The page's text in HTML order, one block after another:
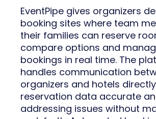
EventPipe gives organizers
booking sites where team
their families can reserve
compare options and
bookings in real time. The
handles communication
organizers and hotels
reservation data accurate
addressing issues without